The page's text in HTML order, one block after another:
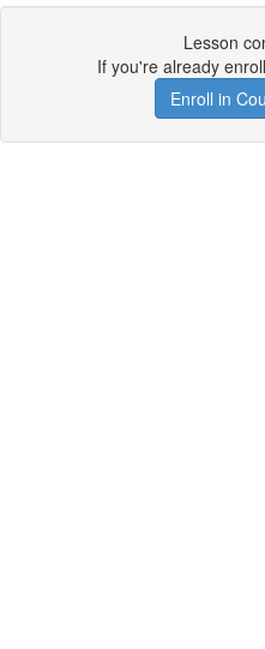
Lesson
If you're already
Enroll in